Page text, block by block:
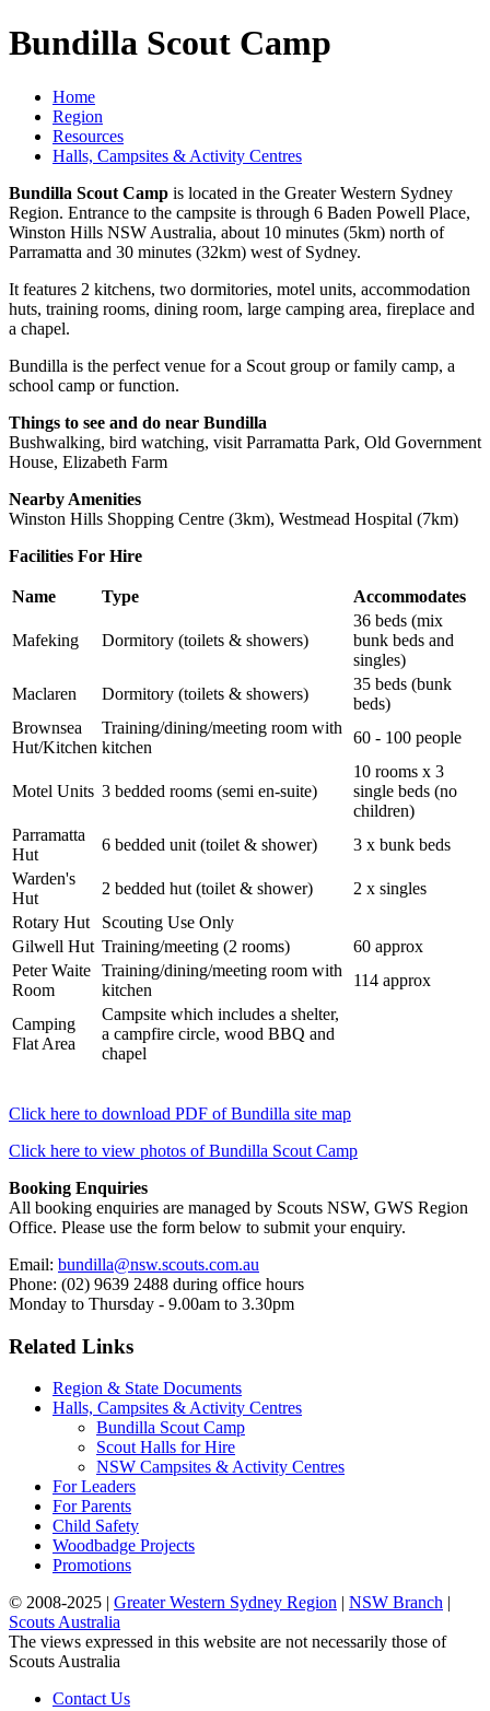
Bundilla Scout Camp
Home
Region
Resources
Halls, Campsites & Activity Centres
Bundilla Scout Camp is located in the Greater Western Sydney
Region. Entrance to the campsite is through 6 Baden Powell Place,
Winston Hills NSW Australia, about 10 minutes (5km) north of
Parramatta and 30 minutes (32km) west of Sydney.
It features 2 kitchens, two dormitories, motel units, accommodation
huts, training rooms, dining room, large camping area, fireplace and
a chapel.
Bundilla is the perfect venue for a Scout group or family camp, a
school camp or function.
Things to see and do near Bundilla
Bushwalking, bird watching, visit Parramatta Park, Old Government
House, Elizabeth Farm
Nearby Amenities
Winston Hills Shopping Centre (3km), Westmead Hospital (7km)
Facilities For Hire
Name Type Accommodates
Mafeking Dormitory (toilets & showers)
36 beds (mix
bunk beds and
singles)
Maclaren
Dormitory (toilets & showers)
35 beds (bunk
beds)
Brownsea
Hut/Kitchen
Training/dining/meeting room with
kitchen
60 - 100 people
Motel Units 3 bedded rooms (semi en-suite)
10 rooms x 3
single beds (no
children)
Parramatta
Hut
6 bedded unit (toilet & shower)
3 x bunk beds
Warden's
Hut
2 bedded hut (toilet & shower)
2 x singles
Rotary Hut
Scouting Use Only
Gilwell Hut Training/meeting (2 rooms)
60 approx
Peter Waite
Room
Training/dining/meeting room with
kitchen
114 approx
Camping
Flat Area
Campsite which includes a shelter,
a campfire circle, wood BBQ and
chapel
Click here to download PDF of Bundilla site map
Click here to view photos of Bundilla Scout Camp
Booking Enquiries
All booking enquiries are managed by Scouts NSW, GWS Region
Office. Please use the form below to submit your enquiry.
Email: bundilla@nsw.scouts.com.au
Phone: (02) 9639 2488 during office hours
Monday to Thursday - 9.00am to 3.30pm
Related Links
Region & State Documents
Halls, Campsites & Activity Centres
Bundilla Scout Camp
Scout Halls for Hire
NSW Campsites & Activity Centres
For Leaders
For Parents
Child Safety
Woodbadge Projects
Promotions
© 2008-2025 | Greater Western Sydney Region | NSW Branch |
Scouts Australia
The views expressed in this website are not necessarily those of
Scouts Australia
Contact Us